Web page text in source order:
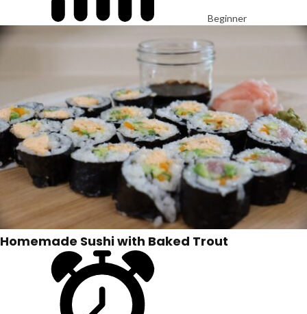
Beginner
Homemade Sushi with Baked Trout